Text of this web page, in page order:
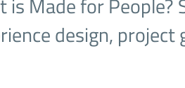
Made for People?
design, project